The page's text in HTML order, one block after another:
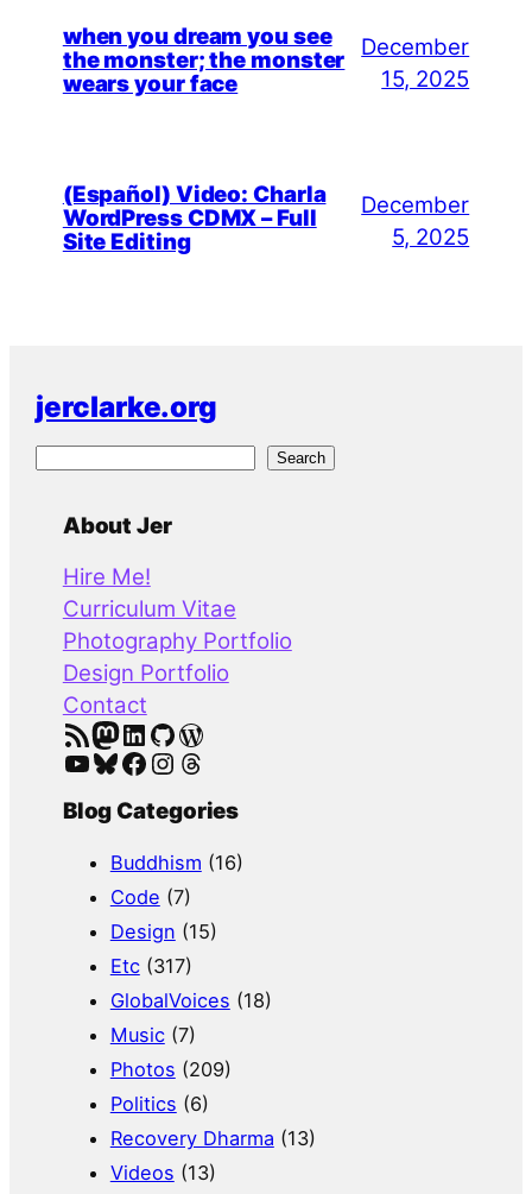
when you dream you see
the monster; the monster
wears your face
December
15, 2025
(Español) Video: Charla
WordPress CDMX – Full
Site Editing
December
5, 2025
jerclarke.org
Search
About Jer
Hire Me!
Curriculum Vitae
Photography Portfolio
Design Portfolio
Contact
RSS Feed Mastodon LinkedIn GitHub WordPress
YouTube Bluesky Facebook Instagram Threads
Blog Categories
Buddhism (16)
Code (7)
Design (15)
Etc(317)
GlobalVoices (18)
Music(7)
Photos (209)
Politics (6)
Recovery Dharma (13)
Videos (13)